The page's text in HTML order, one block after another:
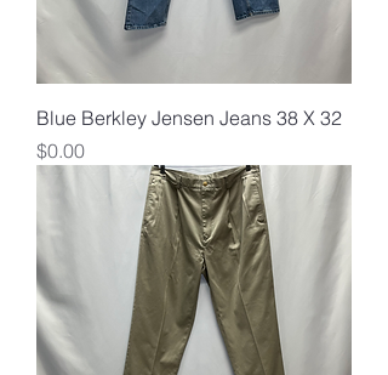
Blue Berkley Jensen Jeans 38 X 32
Price
$0.00